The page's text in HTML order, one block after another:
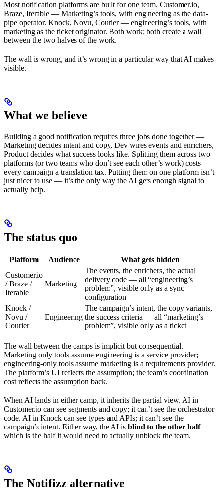
Most notification platforms are built for one team. Customer.io,
Braze, Iterable — Marketing’s tools, with engineering as the data-
pipe operator. Knock, Novu, Courier — engineering’s tools, with
marketing as the ticket originator. Both work; both create a wall
between the two halves of the work.
The wall is wrong, and it’s wrong in a particular way that AI makes
visible.
What we believe
Building a good notification requires three jobs done together —
Marketing decides intent and copy, Dev wires events and enrichers,
Product decides what success looks like. Splitting them across two
platforms (or two teams who don’t see each other’s work) costs
every campaign a translation tax. Putting them on one platform isn’t
just nicer to use — it’s the only way the AI gets enough signal to
actually help.
The status quo
Platform Audience
What gets hidden
Customer.io
/ Braze /
Iterable
Marketing
The events, the enrichers, the actual
delivery code — all “engineering’s
problem”, visible only as a sync
configuration
Knock /
Novu /
Courier
Engineering
The campaign’s intent, the copy variants,
the success criteria — all “marketing’s
problem”, visible only as a ticket
The wall between the camps is implicit but consequential.
Marketing-only tools assume engineering is a service provider;
engineering-only tools assume marketing is a requirements provider.
The platform’s UI reflects the assumption; the team’s coordination
cost reflects the assumption back.
When AI lands in either camp, it inherits the partial view. AI in
Customer.io can see segments and copy; it can’t see the orchestrator
code. AI in Knock can see types and APIs; it can’t see the
campaign’s intent. Either way, the AI is blind to the other half—
which is the half it would need to actually unblock the team.
The Notifizz alternative